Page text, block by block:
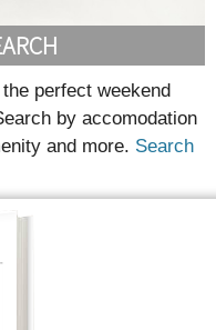
perfect weekend
by accomodation
and more. Search